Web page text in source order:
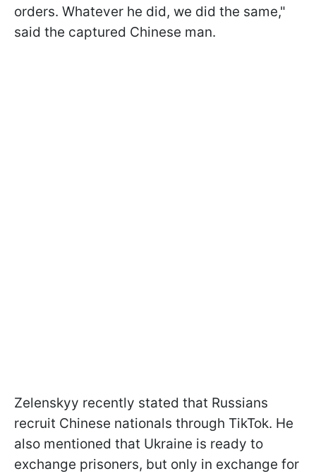
orders. Whatever he did, we did the same,"
said the captured Chinese man.
Zelenskyy recently stated that Russians
recruit Chinese nationals through TikTok. He
also mentioned that Ukraine is ready to
exchange prisoners, but only in exchange for